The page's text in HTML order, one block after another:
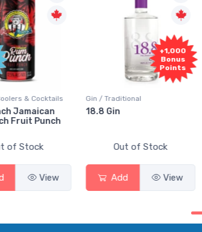
Gin / Traditional
18.8 Gin
Out of Stock
Add View
Vodka / Unflavoured
Out of Stock
Add